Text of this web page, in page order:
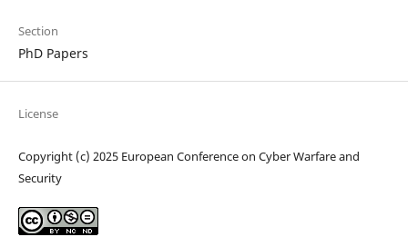
Section
PhD Papers
License
Copyright (c) 2025 European Conference on Cyber Warfare and
Security